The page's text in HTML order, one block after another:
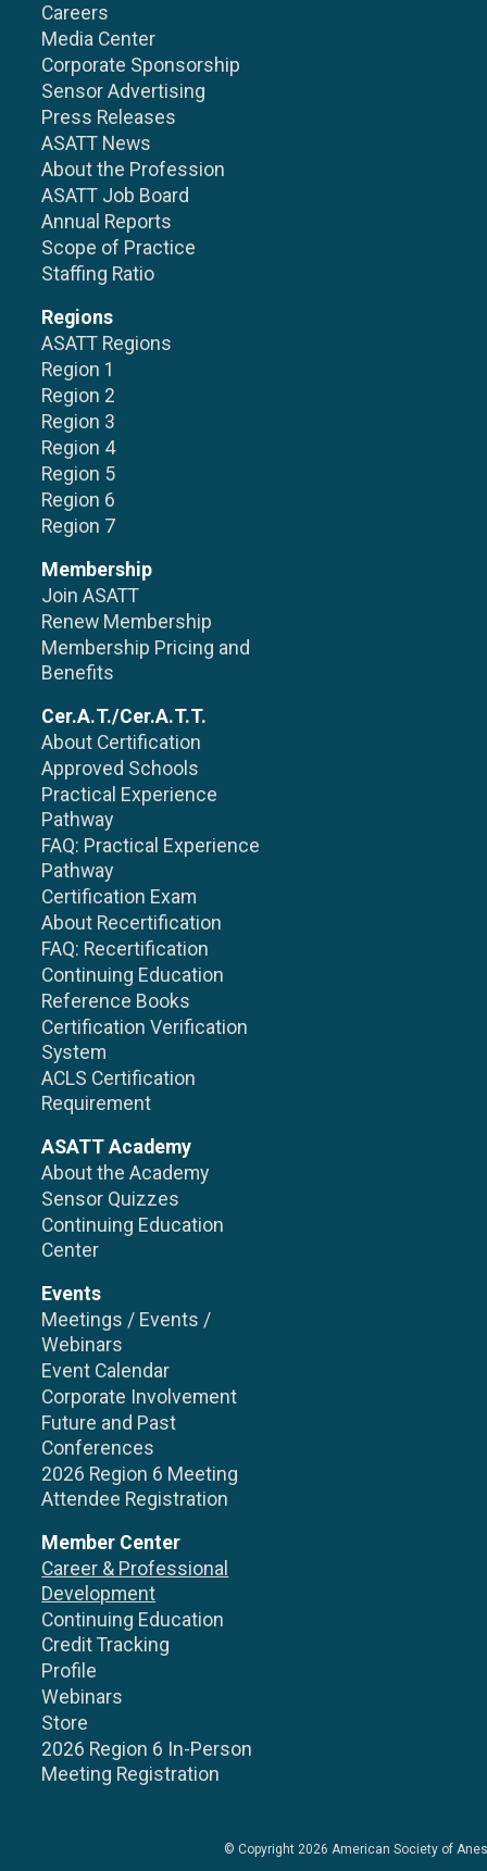
Careers
Media Center
Corporate Sponsorship
Sensor Advertising
Press Releases
ASATT News
About the Profession
ASATT Job Board
Annual Reports
Scope of Practice
Staffing Ratio
Regions
ASATT Regions
Region 1
Region 2
Region 3
Region 4
Region 5
Region 6
Region 7
Membership
Join ASATT
Renew Membership
Membership Pricing and
Benefits
Cer.A.T./Cer.A.T.T.
About Certification
Approved Schools
Practical Experience
Pathway
FAQ: Practical Experience
Pathway
Certification Exam
About Recertification
FAQ: Recertification
Continuing Education
Reference Books
Certification Verification
System
ACLS Certification
Requirement
ASATT Academy
About the Academy
Sensor Quizzes
Continuing Education
Center
Events
Meetings / Events /
Webinars
Event Calendar
Corporate Involvement
Future and Past
Conferences
2026 Region 6 Meeting
Attendee Registration
Member Center
Career & Professional
Development
Continuing Education
Credit Tracking
Profile
Webinars
Store
2026 Region 6 In-Person
Meeting Registration
© Copyright 2026 American Society of